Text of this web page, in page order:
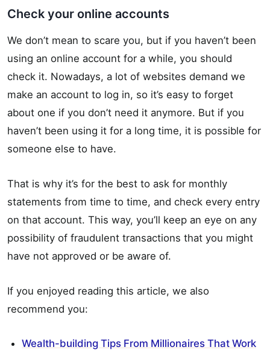
Check your online accounts
We don’t mean to scare you, but if you haven’t been
using an online account for a while, you should
check it. Nowadays, a lot of websites demand we
make an account to log in, so it’s easy to forget
about one if you don’t need it anymore. But if you
haven’t been using it for a long time, it is possible for
someone else to have.
That is why it’s for the best to ask for monthly
statements from time to time, and check every entry
on that account. This way, you’ll keep an eye on any
possibility of fraudulent transactions that you might
have not approved or be aware of.
If you enjoyed reading this article, we also
recommend you:
Wealth-building Tips From Millionaires That Work